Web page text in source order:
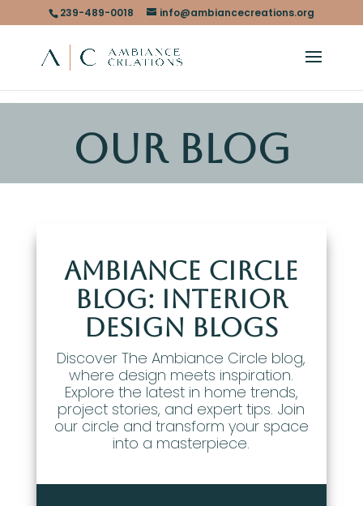
239-489-0018 info@ambiancecreations.org
OUR BLOG
Ambiance Circle
Blog: Interior
Design Blogs
Discover The Ambiance Circle blog,
where design meets inspiration.
Explore the latest in home trends,
project stories, and expert tips. Join
our circle and transform your space
into a masterpiece.